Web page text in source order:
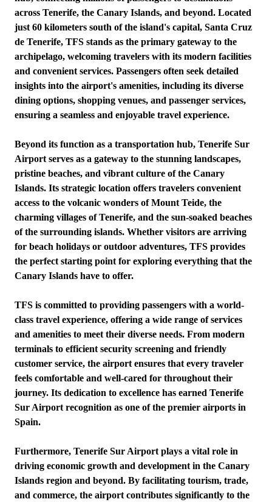
across Tenerife, the Canary Islands, and beyond. Located
just 60 kilometers south of the island's capital, Santa Cruz
de Tenerife, TFS stands as the primary gateway to the
archipelago, welcoming travelers with its modern facilities
and convenient services. Passengers often seek detailed
insights into the airport's amenities, including its diverse
dining options, shopping venues, and passenger services,
ensuring a seamless and enjoyable travel experience.
Beyond its function as a transportation hub, Tenerife Sur
Airport serves as a gateway to the stunning landscapes,
pristine beaches, and vibrant culture of the Canary
Islands. Its strategic location offers travelers convenient
access to the volcanic wonders of Mount Teide, the
charming villages of Tenerife, and the sun-soaked beaches
of the surrounding islands. Whether visitors are arriving
for beach holidays or outdoor adventures, TFS provides
the perfect starting point for exploring everything that the
Canary Islands have to offer.
TFS is committed to providing passengers with a world-
class travel experience, offering a wide range of services
and amenities to meet their diverse needs. From modern
terminals to efficient security screening and friendly
customer service, the airport ensures that every traveler
feels comfortable and well-cared for throughout their
journey. Its dedication to excellence has earned Tenerife
Sur Airport recognition as one of the premier airports in
Spain.
Furthermore, Tenerife Sur Airport plays a vital role in
driving economic growth and development in the Canary
Islands region and beyond. By facilitating tourism, trade,
and commerce, the airport contributes significantly to the